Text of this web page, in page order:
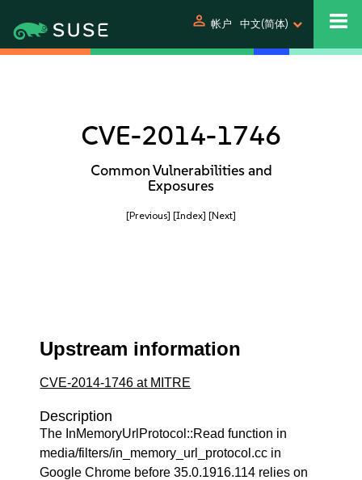
person 帐户 中文(简体)
CVE-2014-1746
Common Vulnerabilities and
Exposures
[Previous] [Index] [Next]
Upstream information
CVE-2014-1746 at MITRE
Description
The InMemoryUrlProtocol::Read function in
media/filters/in_memory_url_protocol.cc in
Google Chrome before 35.0.1916.114 relies on